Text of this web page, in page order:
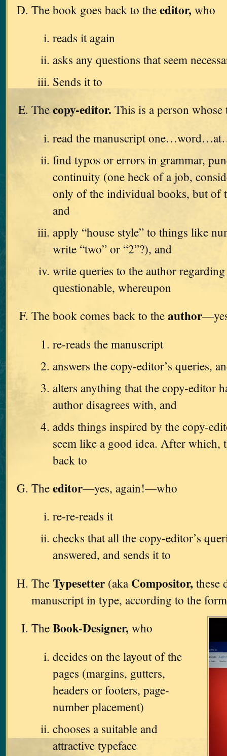
The book goes back to theeditor, who
reads it again
asks any questions that seem
Sends it to
Thecopy-editor. This is a person
read the manuscript
find typos or errors in grammar,
continuity (one heck of a job,
only of the individual books, but of
and
apply “house style” to things like
write “two” or “2”?), and
write queries to the author
questionable, whereupon
The book comes back to theauthor
re-reads the manuscript
answers the copy-editor’s queries,
alters anything that the copy-editor
author disagrees with, and
adds things inspired by the copy-
seem like a good idea. After which,
back to
Theeditor—yes, again!—who
re-re-reads it
checks that all the copy-editor’s
answered, and sends it to
TheTypesetter (akaCompositor, these
manuscript in type, according to the
TheBook-Designer, who
decides on the layout of the
pages (margins, gutters,
headers or footers, page-
number placement)
chooses a suitable and
attractive typeface